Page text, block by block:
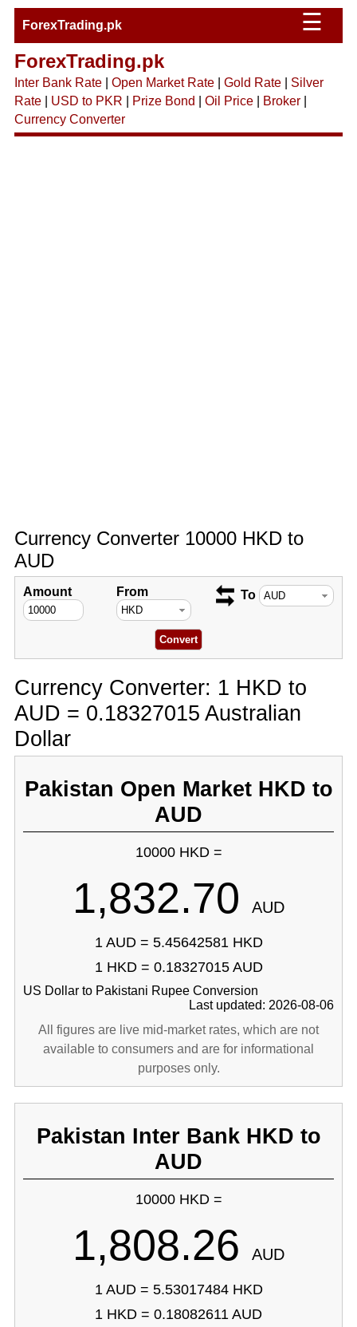
ForexTrading.pk ☰
ForexTrading.pk
Inter Bank Rate| Open Market Rate| Gold Rate| Silver
Rate| USD to PKR Prize Bond Oil Price| Broker|
Currency Converter
Currency Converter 10000 HKD to
AUD
Amount From To
Currency Converter: 1 HKD to
AUD = 0.18327015 Australian
Dollar
Pakistan Open Market HKD to
AUD
10000 HKD =
1,832.70 AUD
1 AUD = 5.45642581 HKD
1 HKD = 0.18327015 AUD
US Dollar to Pakistani Rupee Conversion
Last updated: 2026-08-06
All figures are live mid-market rates, which are not
available to consumers and are for informational
purposes only.
Pakistan Inter Bank HKD to
AUD
10000 HKD =
1,808.26 AUD
1 AUD = 5.53017484 HKD
1 HKD = 0.18082611 AUD